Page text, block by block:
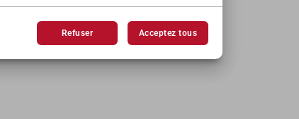
Refuser Acceptez tous